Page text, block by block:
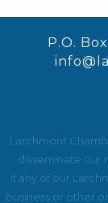
P.O.
Larchmont
disseminate our
If any of our
business or other